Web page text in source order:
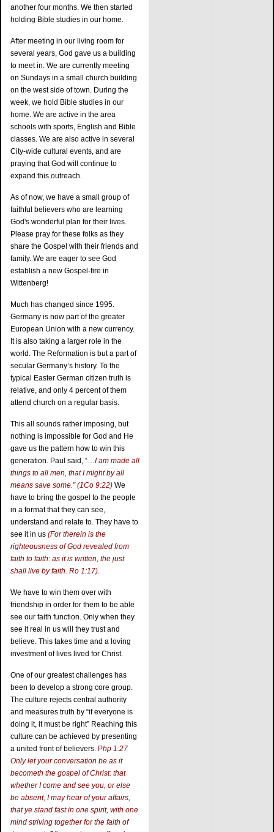
another four months. We then started
holding Bible studies in our home.
After meeting in our living room for
several years, God gave us a building
to meet in. We are currently meeting
on Sundays in a small church building
on the west side of town. During the
week, we hold Bible studies in our
home. We are active in the area
schools with sports, English and Bible
classes. We are also active in several
City-wide cultural events, and are
praying that God will continue to
expand this outreach.
As of now, we have a small group of
faithful believers who are learning
God's wonderful plan for their lives.
Please pray for these folks as they
share the Gospel with their friends and
family. We are eager to see God
establish a new Gospel-fire in
Wittenberg!
Much has changed since 1995.
Germany is now part of the greater
European Union with a new currency.
It is also taking a larger role in the
world. The Reformation is but a part of
secular Germany’s history. To the
typical Easter German citizen truth is
relative, and only 4 percent of them
attend church on a regular basis.
This all sounds rather imposing, but
nothing is impossible for God and He
gave us the pattern how to win this
generation. Paul said, “…I am made all
things to all men, that I might by all
means save some.” (1Co 9:22) We
have to bring the gospel to the people
in a format that they can see,
understand and relate to. They have to
see it in us (For therein is the
righteousness of God revealed from
faith to faith: as it is written, the just
shall live by faith. Ro 1:17).
We have to win them over with
friendship in order for them to be able
see our faith function. Only when they
see it real in us will they trust and
believe. This takes time and a loving
investment of lives lived for Christ.
One of our greatest challenges has
been to develop a strong core group.
The culture rejects central authority
and measures truth by “if everyone is
doing it, it must be right” Reaching this
culture can be achieved by presenting
a united front of believers. Php 1:27
Only let your conversation be as it
becometh the gospel of Christ: that
whether I come and see you, or else
be absent, I may hear of your affairs,
that ye stand fast in one spirit, with one
mind striving together for the faith of